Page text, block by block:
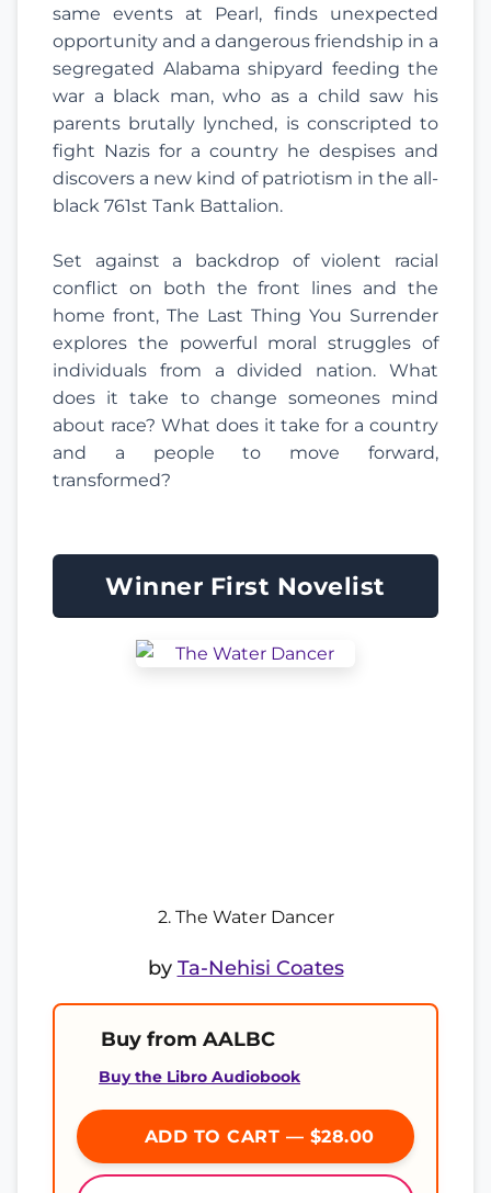
same events at Pearl, finds unexpected
opportunity and a dangerous friendship in a
segregated Alabama shipyard feeding the
war a black man, who as a child saw his
parents brutally lynched, is conscripted to
fight Nazis for a country he despises and
discovers a new kind of patriotism in the all-
black 761st Tank Battalion.
Set against a backdrop of violent racial
conflict on both the front lines and the
home front, The Last Thing You Surrender
explores the powerful moral struggles of
individuals from a divided nation. What
does it take to change someones mind
about race? What does it take for a country
and a people to move forward,
transformed?
Winner First Novelist
2. The Water Dancer
by Ta-Nehisi Coates
Buy from AALBC
Buy the Libro Audiobook
ADD TO CART — $28.00